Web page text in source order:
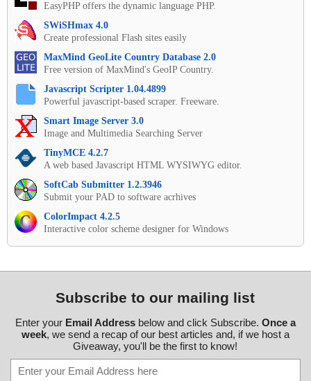
EasyPHP offers the dynamic language PHP.
SWiSHmax 4.0
Create professional Flash sites easily
MaxMind GeoLite Country Database 2.0
Free version of MaxMind's GeoIP Country.
Javascript Scripter 1.04.4899
Powerful javascript-based scraper. Freeware.
Smart Image Server 3.0
Image and Multimedia Searching Server
TinyMCE 4.2.7
A web based Javascript HTML WYSIWYG editor.
SoftCab Submitter 1.2.3946
Submit your PAD to software acrhives
ColorImpact 4.2.5
Interactive color scheme designer for Windows
Subscribe to our mailing list
Enter your Email Addressbelow and click Subscribe. Once a
week, we send a recap of our best articles and, if we host a
Giveaway, you'll be the first to know!